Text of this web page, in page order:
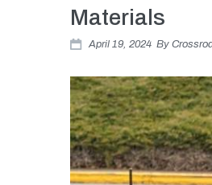
Materials
April 19, 2024 By